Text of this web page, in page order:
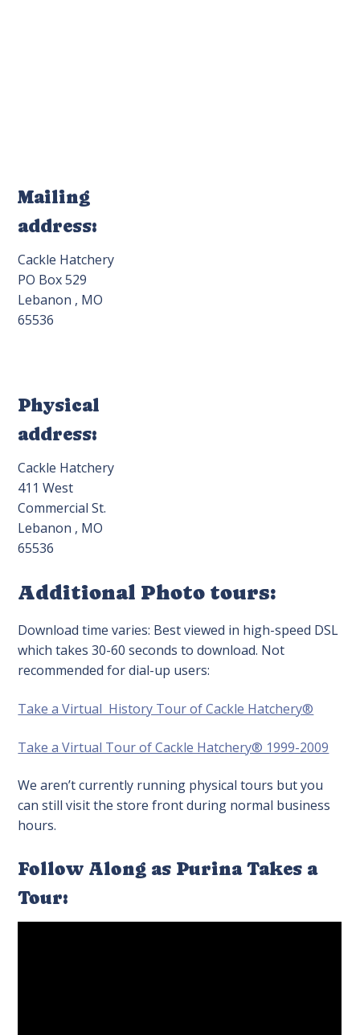
Mailing
address:
Cackle Hatchery
PO Box 529
Lebanon , MO
65536
Physical
address:
Cackle Hatchery
411 West
Commercial St.
Lebanon , MO
65536
Additional Photo tours:
Download time varies: Best viewed in high-speed DSL
which takes 30-60 seconds to download. Not
recommended for dial-up users:
Take a Virtual History Tour of Cackle Hatchery®
Take a Virtual Tour of Cackle Hatchery® 1999-2009
We aren’t currently running physical tours but you
can still visit the store front during normal business
hours.
Follow Along as Purina Takes a
Tour: